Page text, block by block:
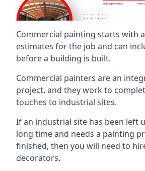
Commercial painting starts with
estimates for the job and can
before a building is built.
Commercial painters are an
project, and they work to
touches to industrial sites.
If an industrial site has been left
long time and needs a painting
finished, then you will need to
decorators.